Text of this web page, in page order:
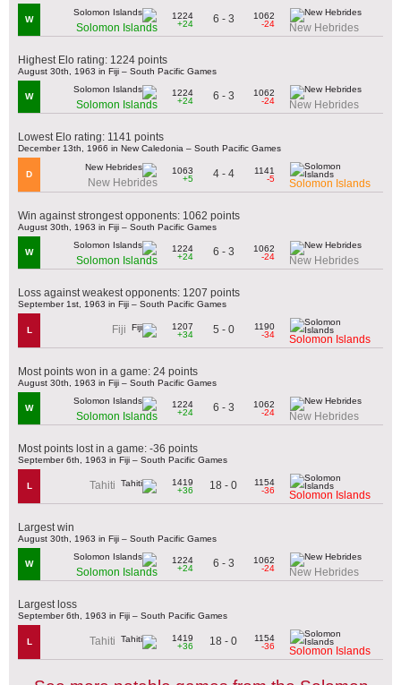
W
Solomon Islands
1224
+24
6 - 3
1062
-24
New Hebrides
Highest Elo rating: 1224 points
August 30th, 1963 in Fiji – South Pacific Games
W
Solomon Islands
1224
+24
6 - 3
1062
-24
New Hebrides
Lowest Elo rating: 1141 points
December 13th, 1966 in New Caledonia – South Pacific Games
D
New Hebrides
1063
+5
4 - 4
1141
-5
Solomon Islands
Win against strongest opponents: 1062 points
August 30th, 1963 in Fiji – South Pacific Games
W
Solomon Islands
1224
+24
6 - 3
1062
-24
New Hebrides
Loss against weakest opponents: 1207 points
September 1st, 1963 in Fiji – South Pacific Games
L Fiji
1207
+34
5 - 0
1190
-34
Solomon Islands
Most points won in a game: 24 points
August 30th, 1963 in Fiji – South Pacific Games
W
Solomon Islands
1224
+24
6 - 3
1062
-24
New Hebrides
Most points lost in a game: -36 points
September 6th, 1963 in Fiji – South Pacific Games
L Tahiti
1419
+36
18 - 0
1154
-36
Solomon Islands
Largest win
August 30th, 1963 in Fiji – South Pacific Games
W
Solomon Islands
1224
+24
6 - 3
1062
-24
New Hebrides
Largest loss
September 6th, 1963 in Fiji – South Pacific Games
L Tahiti
1419
+36
18 - 0
1154
-36
Solomon Islands